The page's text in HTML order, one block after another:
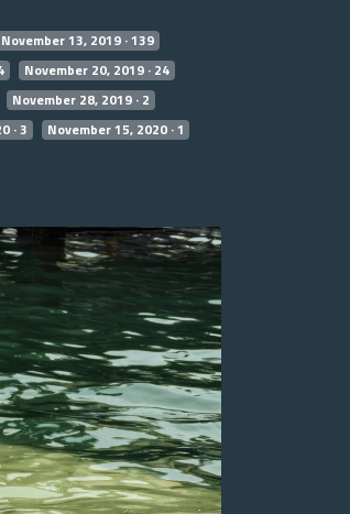
November 13, 2019 · 139
November 20, 2019 · 24
November 28, 2019 · 2
· 3
November 15, 2020 · 1